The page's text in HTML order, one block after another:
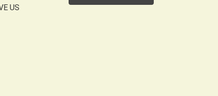
US